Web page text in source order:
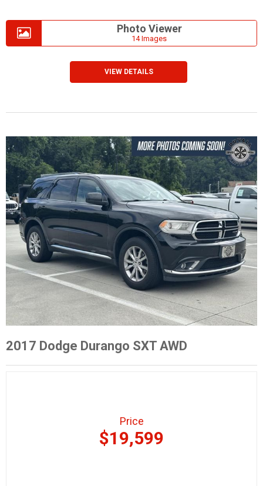
Photo Viewer
14 Images
VIEW DETAILS
2017 Dodge Durango SXT AWD
Price
$19,599